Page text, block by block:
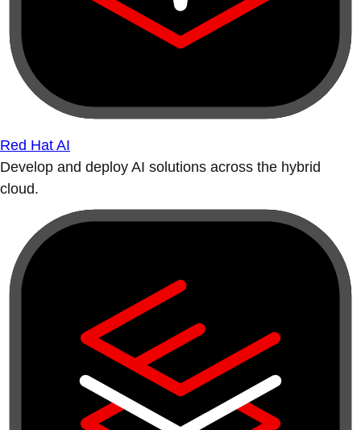
Red Hat AI
Develop and deploy AI solutions across the hybrid
cloud.